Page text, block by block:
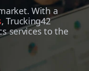
With a
, Trucking42
services to the